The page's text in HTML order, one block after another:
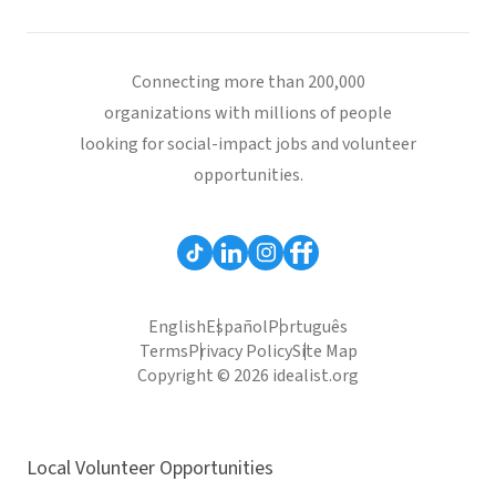
Connecting more than 200,000
organizations with millions of people
looking for social-impact jobs and volunteer
opportunities.
EnglishEspañolPortuguês
TermsPrivacy PolicySite Map
Copyright © 2026 idealist.org
Local Volunteer Opportunities